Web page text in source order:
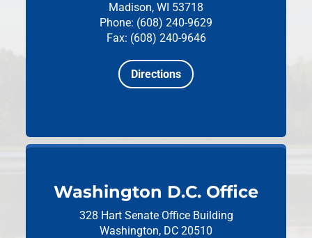
Madison, WI 53718
Phone: (608) 240-9629
Fax: (608) 240-9646
Directions
Washington D.C. Office
328 Hart Senate Office Building
Washington, DC 20510